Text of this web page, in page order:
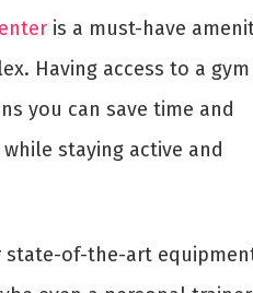
is a must-have
Having access to a gym
you can save time and
staying active and
state-of-the-art